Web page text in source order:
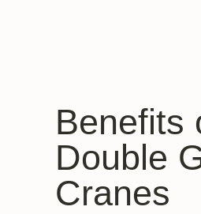
Benefits
Double
Cranes